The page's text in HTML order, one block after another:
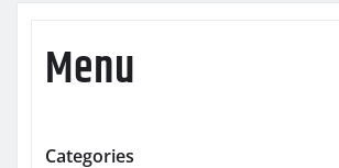
Menu
Categories